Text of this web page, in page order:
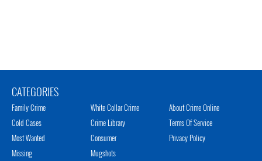
CATEGORIES
Family Crime
Cold Cases
Most Wanted
Missing
White Collar Crime
Crime Library
Consumer
Mugshots
About Crime Online
Terms Of Service
Privacy Policy